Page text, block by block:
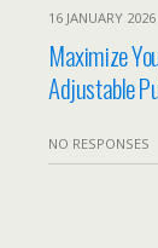
16 JANUARY 2026
Maximize
Adjustable
NO RESPONSES